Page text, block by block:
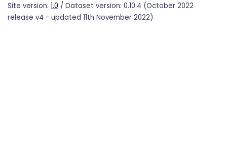
Site version: 1.0 / Dataset version: 0.10.4 (October 2022
release v4 - updated 11th November 2022)